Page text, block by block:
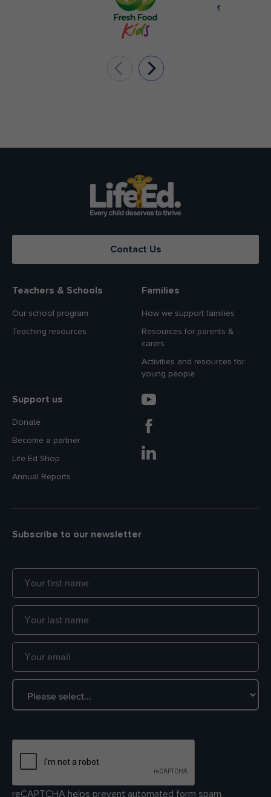
Contact Us
Teachers & Schools
Our school program
Teaching resources
Families
How we support families
Resources for parents &
carers
Activities and resources for
young people
Support us
Donate
Become a partner
Life Ed Shop
Annual Reports
Subscribe to our newsletter
reCAPTCHA helps prevent automated form spam.